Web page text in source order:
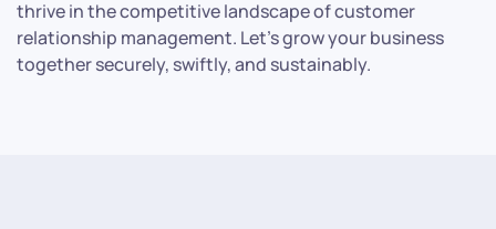
thrive in the competitive landscape of customer
relationship management. Let’s grow your business
together securely, swiftly, and sustainably.